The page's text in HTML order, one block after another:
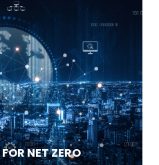
NET ZERO